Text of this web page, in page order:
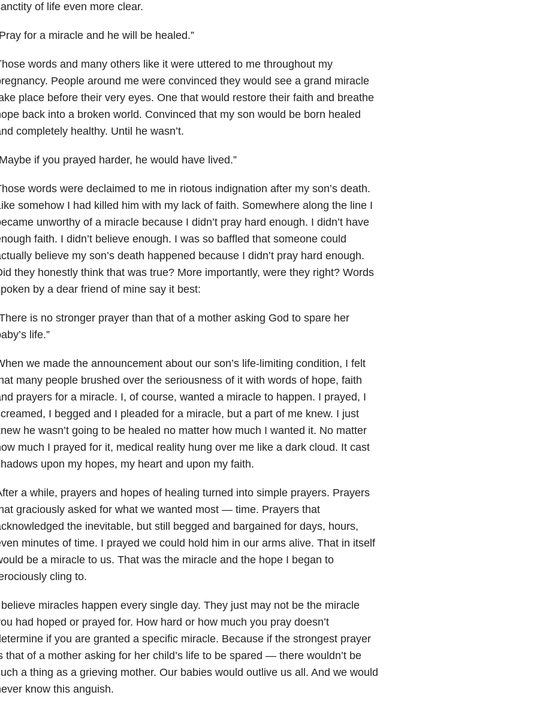
of life even more clear.
for a miracle and he will be healed.”
words and many others like it were uttered to me throughout my
People around me were convinced they would see a grand miracle
place before their very eyes. One that would restore their faith and breathe
back into a broken world. Convinced that my son would be born healed
completely healthy. Until he wasn’t.
if you prayed harder, he would have lived.”
words were declaimed to me in riotous indignation after my son’s death.
somehow I had killed him with my lack of faith. Somewhere along the line I
unworthy of a miracle because I didn’t pray hard enough. I didn’t have
faith. I didn’t believe enough. I was so baffled that someone could
believe my son’s death happened because I didn’t pray hard enough.
they honestly think that was true? More importantly, were they right? Words
by a dear friend of mine say it best:
is no stronger prayer than that of a mother asking God to spare her
life.”
we made the announcement about our son’s life-limiting condition, I felt
many people brushed over the seriousness of it with words of hope, faith
prayers for a miracle. I, of course, wanted a miracle to happen. I prayed, I
I begged and I pleaded for a miracle, but a part of me knew. I just
he wasn’t going to be healed no matter how much I wanted it. No matter
much I prayed for it, medical reality hung over me like a dark cloud. It cast
upon my hopes, my heart and upon my faith.
a while, prayers and hopes of healing turned into simple prayers. Prayers
graciously asked for what we wanted most — time. Prayers that
the inevitable, but still begged and bargained for days, hours,
minutes of time. I prayed we could hold him in our arms alive. That in itself
be a miracle to us. That was the miracle and the hope I began to
cling to.
miracles happen every single day. They just may not be the miracle
had hoped or prayed for. How hard or how much you pray doesn’t
if you are granted a specific miracle. Because if the strongest prayer
that of a mother asking for her child’s life to be spared — there wouldn’t be
a thing as a grieving mother. Our babies would outlive us all. And we would
know this anguish.